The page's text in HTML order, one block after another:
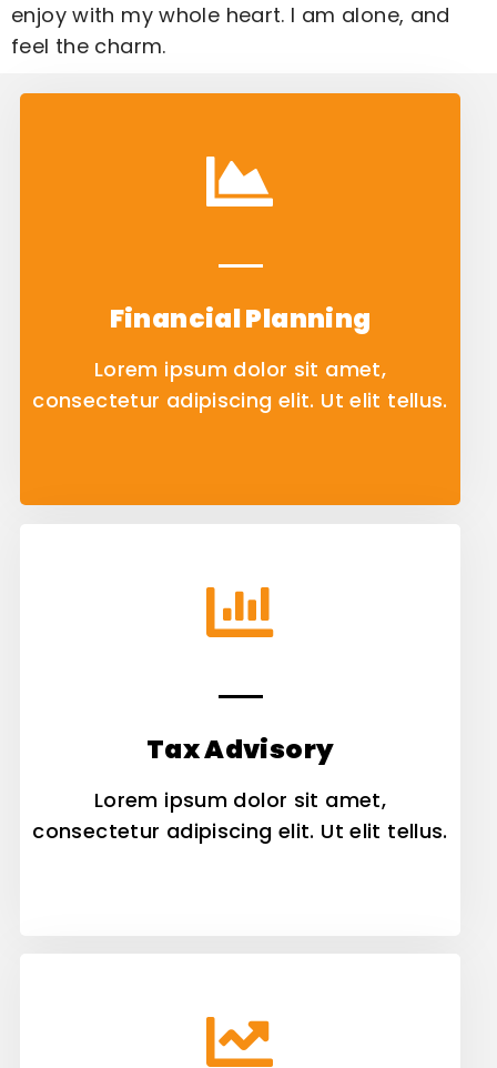
enjoy with my whole heart. I am alone, and
feel the charm.
Financial Planning
Lorem ipsum dolor sit amet,
consectetur adipiscing elit. Ut elit tellus.
Tax Advisory
Lorem ipsum dolor sit amet,
consectetur adipiscing elit. Ut elit tellus.